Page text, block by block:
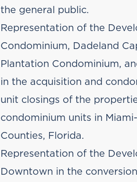
the general public.
Representation of the
Condominium, Dadeland
Plantation Condominium,
in the acquisition and
unit closings of the
condominium units in
Counties, Florida.
Representation of the
Downtown in the